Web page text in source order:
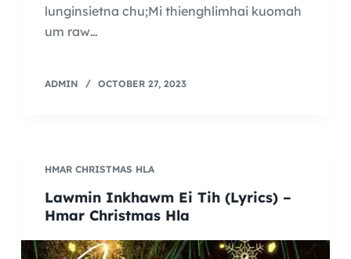
lunginsietna chu;Mi thienghlimhai kuomah
um raw…
ADMIN OCTOBER 27, 2023
HMAR CHRISTMAS HLA
Lawmin Inkhawm Ei Tih (Lyrics) –
Hmar Christmas Hla